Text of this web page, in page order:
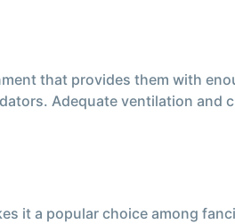
that provides them with
Adequate ventilation and
it a popular choice among